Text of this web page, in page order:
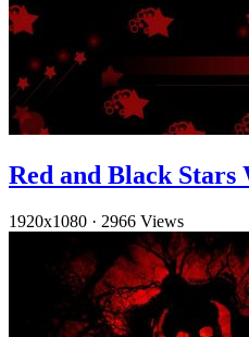
Red and Black Stars
1920x1080 · 2966 Views